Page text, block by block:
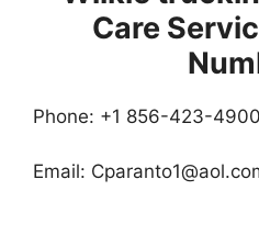
Care
Phone: +1 856-423-4900
Email: